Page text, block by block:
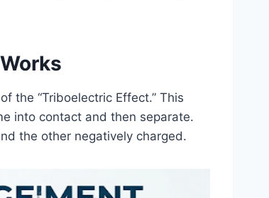
the “Triboelectric Effect.” This
into contact and then separate.
the other negatively charged.